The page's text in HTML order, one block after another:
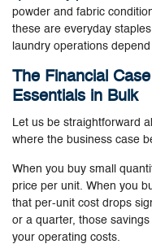
powder and fabric
these are everyday
laundry operations
The Financial
Essentials in Bulk
Let us be straightforward
where the business case
When you buy small
price per unit. When you
that per-unit cost drops
or a quarter, those
your operating costs.